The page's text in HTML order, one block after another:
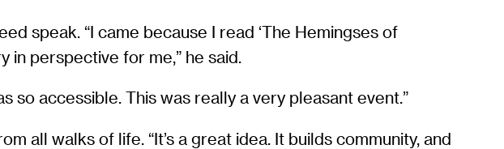
speak. “I came because I read ‘The Hemingses of
in perspective for me,” he said.
so accessible. This was really a very pleasant event.”
all walks of life. “It’s a great idea. It builds community, and